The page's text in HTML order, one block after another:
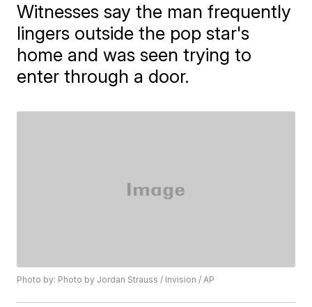
Witnesses say the man frequently
lingers outside the pop star's
home and was seen trying to
enter through a door.
Photo by: Photo by Jordan Strauss / Invision / AP